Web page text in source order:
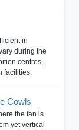
in
during the
centres,
facilities.
Cowls
the fan is
yet vertical